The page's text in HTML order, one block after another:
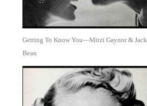
Getting To Know You—Mitzi Gaynor & Jack
Bean